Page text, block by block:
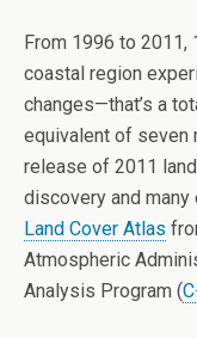
From 1996 to 2011,
coastal region
changes—that’s a
equivalent of seven
release of 2011
discovery and
Land Cover Atlas
Atmospheric
Analysis Program (